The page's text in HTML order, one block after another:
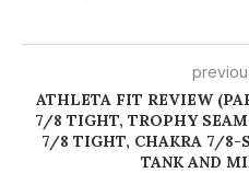
ATHLETA FIT REVIEW
7/8 TIGHT, TROPHY
7/8 TIGHT, CHAKRA 7/8-
TANK AND